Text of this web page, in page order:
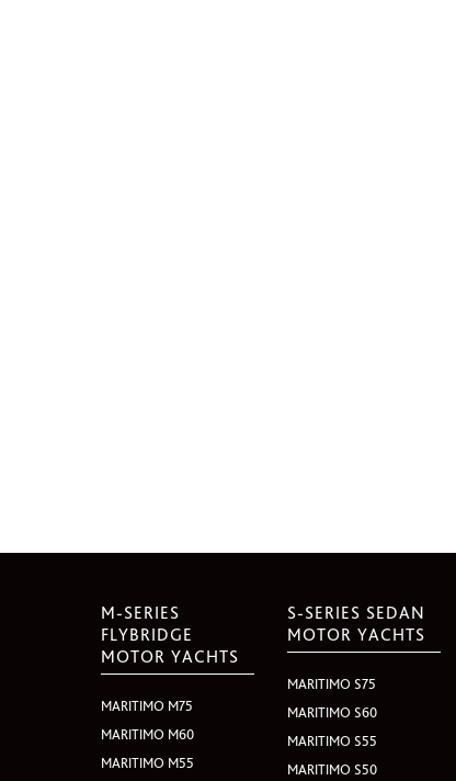
M-SERIES
FLYBRIDGE
MOTOR YACHTS
MARITIMO M75
MARITIMO M60
MARITIMO M55
S-SERIES SEDAN
MOTOR YACHTS
MARITIMO S75
MARITIMO S60
MARITIMO S55
MARITIMO S50